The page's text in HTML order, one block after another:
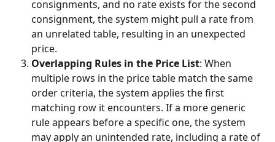
consignments, and no rate exists for the second
consignment, the system might pull a rate from
an unrelated table, resulting in an unexpected
price.
Overlapping Rules in the Price List: When
multiple rows in the price table match the same
order criteria, the system applies the first
matching row it encounters. If a more generic
rule appears before a specific one, the system
may apply an unintended rate, including a rate of